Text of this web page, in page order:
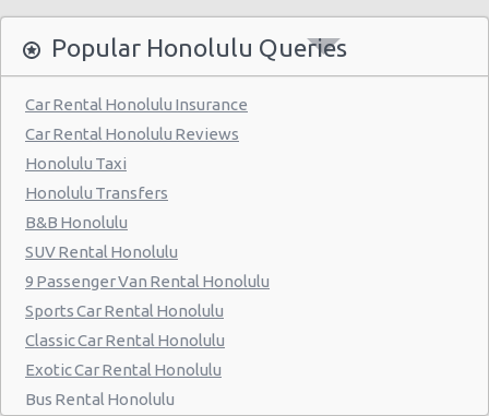
Popular Honolulu Queries
Car Rental Honolulu Insurance
Car Rental Honolulu Reviews
Honolulu Taxi
Honolulu Transfers
B&B Honolulu
SUV Rental Honolulu
9 Passenger Van Rental Honolulu
Sports Car Rental Honolulu
Classic Car Rental Honolulu
Exotic Car Rental Honolulu
Bus Rental Honolulu